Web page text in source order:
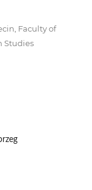
Faculty of
Studies